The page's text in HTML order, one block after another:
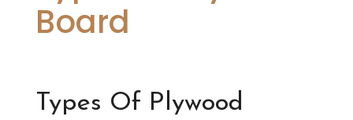
Board
Types Of Plywood